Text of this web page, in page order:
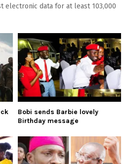
electronic data for at least 103,000
Bobi sends Barbie lovely
Birthday message